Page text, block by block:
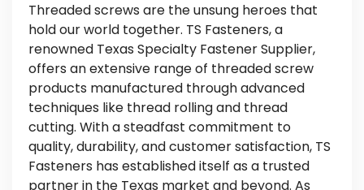
Threaded screws are the unsung heroes that
hold our world together. TS Fasteners, a
renowned Texas Specialty Fastener Supplier,
offers an extensive range of threaded screw
products manufactured through advanced
techniques like thread rolling and thread
cutting. With a steadfast commitment to
quality, durability, and customer satisfaction, TS
Fasteners has established itself as a trusted
partner in the Texas market and beyond. As